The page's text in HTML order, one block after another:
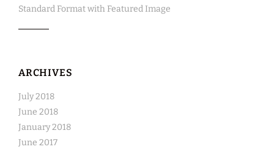
Standard Format with Featured Image
ARCHIVES
July 2018
June 2018
January 2018
June 2017